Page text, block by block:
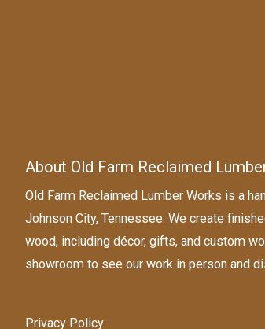
About Old Farm Reclaimed
Old Farm Reclaimed Lumber Works is a
Johnson City, Tennessee. We create
wood, including décor, gifts, and custom
showroom to see our work in person and
Privacy Policy